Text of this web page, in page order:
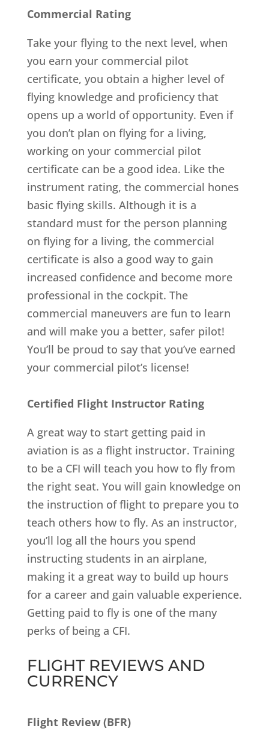
Commercial Rating
Take your flying to the next level, when
you earn your commercial pilot
certificate, you obtain a higher level of
flying knowledge and proficiency that
opens up a world of opportunity. Even if
you don’t plan on flying for a living,
working on your commercial pilot
certificate can be a good idea. Like the
instrument rating, the commercial hones
basic flying skills. Although it is a
standard must for the person planning
on flying for a living, the commercial
certificate is also a good way to gain
increased confidence and become more
professional in the cockpit. The
commercial maneuvers are fun to learn
and will make you a better, safer pilot!
You’ll be proud to say that you’ve earned
your commercial pilot’s license!
Certified Flight Instructor Rating
A great way to start getting paid in
aviation is as a flight instructor. Training
to be a CFI will teach you how to fly from
the right seat. You will gain knowledge on
the instruction of flight to prepare you to
teach others how to fly. As an instructor,
you’ll log all the hours you spend
instructing students in an airplane,
making it a great way to build up hours
for a career and gain valuable experience.
Getting paid to fly is one of the many
perks of being a CFI.
FLIGHT REVIEWS AND
CURRENCY
Flight Review (BFR)